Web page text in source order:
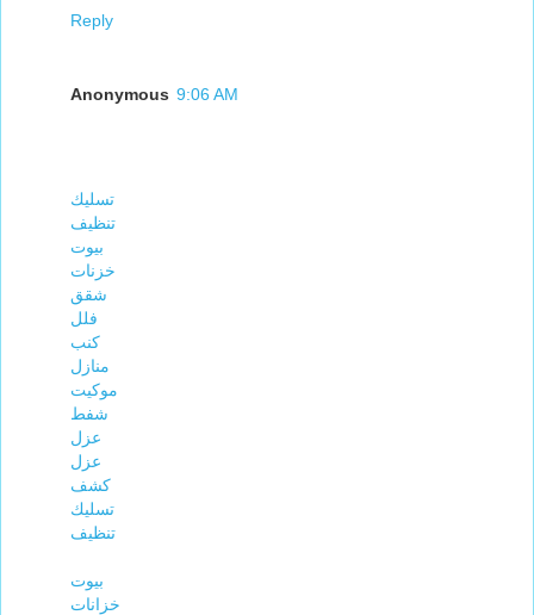
Reply
Anonymous 9:06 AM
تسليك
تنظيف
بيوت
خزنات
شقق
فلل
كنب
منازل
موكيت
شفط
عزل
عزل
كشف
تسليك
تنظيف
بيوت
خزانات